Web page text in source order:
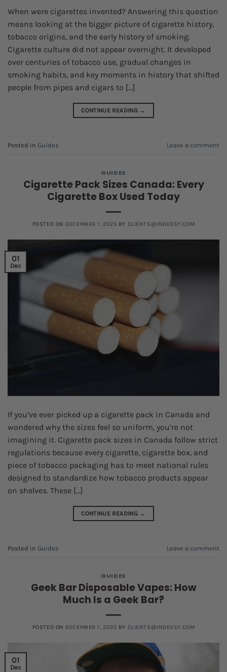
When were cigarettes invented? Answering this question
means looking at the bigger picture of cigarette history,
tobacco origins, and the early history of smoking.
Cigarette culture did not appear overnight. It developed
over centuries of tobacco use, gradual changes in
smoking habits, and key moments in history that shifted
people from pipes and cigars to […]
CONTINUE READING →
Posted in Guides Leave a comment
GUIDES
Cigarette Pack Sizes Canada: Every
Cigarette Box Used Today
POSTED ON DECEMBER 1, 2025 BY CLIENTS@INDEXSY.COM
01
Dec
If you’ve ever picked up a cigarette pack in Canada and
wondered why the sizes feel so uniform, you’re not
imagining it. Cigarette pack sizes in Canada follow strict
regulations because every cigarette, cigarette box, and
piece of tobacco packaging has to meet national rules
designed to standardize how tobacco products appear
on shelves. These […]
CONTINUE READING →
Posted in Guides Leave a comment
GUIDES
Geek Bar Disposable Vapes: How
Much Is a Geek Bar?
POSTED ON DECEMBER 1, 2025 BY CLIENTS@INDEXSY.COM
01
Dec